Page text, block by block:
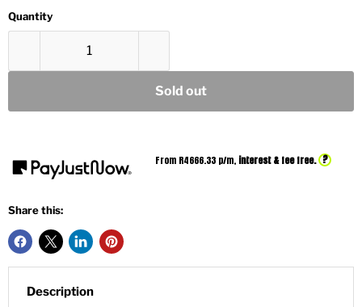
Quantity
Sold out
From R4666.33 p/m, interest & fee free. ?
Share this:
Description